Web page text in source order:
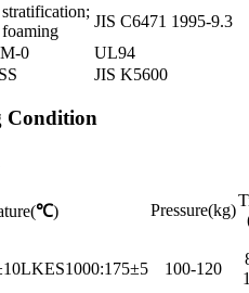
JIS C6471 1995-9.3
0
UL94
JIS K5600
Condition
℃) Pressure(kg)
100-120